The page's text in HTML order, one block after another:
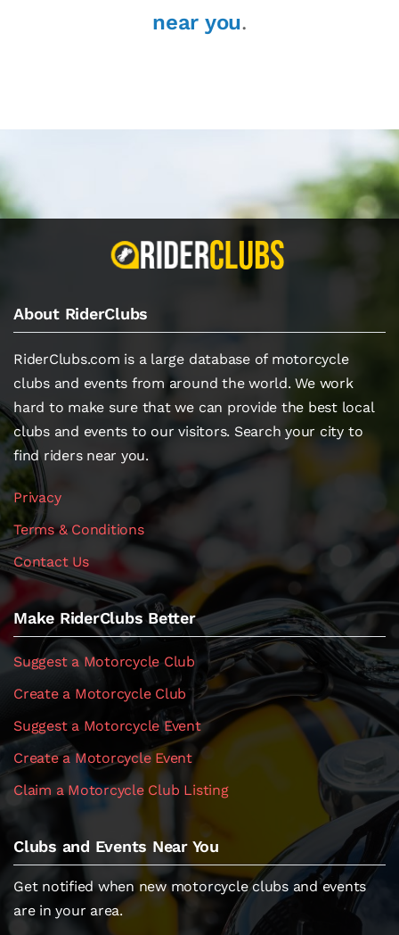
near you.
About RiderClubs
RiderClubs.com is a large database of motorcycle
clubs and events from around the world. We work
hard to make sure that we can provide the best local
clubs and events to our visitors. Search your city to
find riders near you.
Privacy
Terms & Conditions
Contact Us
Make RiderClubs Better
Suggest a Motorcycle Club
Create a Motorcycle Club
Suggest a Motorcycle Event
Create a Motorcycle Event
Claim a Motorcycle Club Listing
Clubs and Events Near You
Get notified when new motorcycle clubs and events
are in your area.